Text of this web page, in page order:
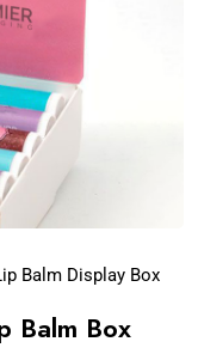
Balm Display Box​
Balm Box